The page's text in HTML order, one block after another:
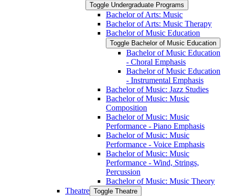
Toggle Undergraduate Programs
Bachelor of Arts: Music
Bachelor of Arts: Music Therapy
Bachelor of Music Education
Toggle Bachelor of Music Education
Bachelor of Music Education
-​ Choral Emphasis
Bachelor of Music Education
-​ Instrumental Emphasis
Bachelor of Music: Jazz Studies
Bachelor of Music: Music
Composition
Bachelor of Music: Music
Performance -​ Piano Emphasis
Bachelor of Music: Music
Performance -​ Voice Emphasis
Bachelor of Music: Music
Performance -​ Wind, Strings,
Percussion
Bachelor of Music: Music Theory
Theatre Toggle Theatre